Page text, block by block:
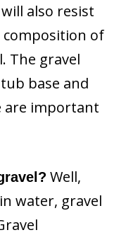
also resist
of
The gravel
base and
are important
Well,
water, gravel